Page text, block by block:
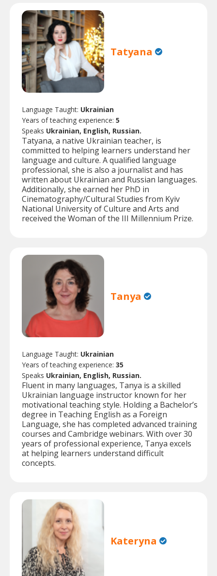
Tatyana
Language Taught: Ukrainian
Years of teaching experience: 5
Speaks Ukrainian, English, Russian.
Tatyana, a native Ukrainian teacher, is
committed to helping learners understand her
language and culture. A qualified language
professional, she is also a journalist and has
written about Ukrainian and Russian languages.
Additionally, she earned her PhD in
Cinematography/Cultural Studies from Kyiv
National University of Culture and Arts and
received the Woman of the III Millennium Prize.
Tanya
Language Taught: Ukrainian
Years of teaching experience: 35
Speaks Ukrainian, English, Russian.
Fluent in many languages, Tanya is a skilled
Ukrainian language instructor known for her
motivational teaching style. Holding a Bachelor’s
degree in Teaching English as a Foreign
Language, she has completed advanced training
courses and Cambridge webinars. With over 30
years of professional experience, Tanya excels
at helping learners understand difficult
concepts.
Kateryna